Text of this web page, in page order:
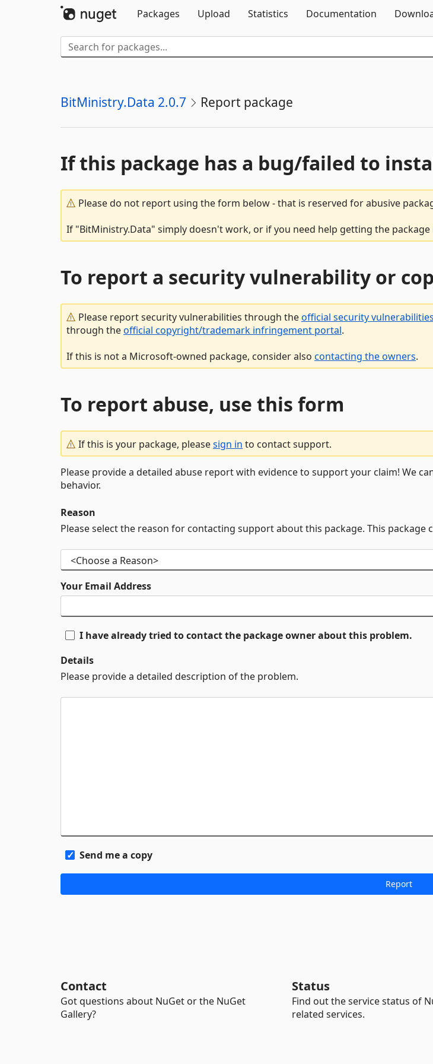
Packages
Upload Statistics Documentation
BitMinistry.Data 2.0.7 Report package
If this package has a bug/failed to
Please do not report using the form below - that is reserved for abusive
If "BitMinistry.Data" simply doesn't work, or if you need help getting the package
To report a security vulnerability or
Please report security vulnerabilities through theofficial security
through theofficial copyright/trademark infringement portal.
If this is not a Microsoft-owned package, consider also contacting the owners.
To report abuse, use this form
If this is your package, pleasesign in to contact support.
Please provide a detailed abuse report with evidence to support your claim! We
behavior.
Reason
Please select the reason for contacting support about this package. This package
Your Email Address
I have already tried to contact the package owner about this problem.
Details
Please provide a detailed description of the problem.
Send me a copy
Contact
Got questions about NuGet or the NuGet
Gallery?
Status
Find out the service status of
related services.